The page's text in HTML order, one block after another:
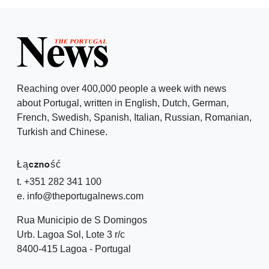
Reaching over 400,000 people a week with news
about Portugal, written in English, Dutch, German,
French, Swedish, Spanish, Italian, Russian, Romanian,
Turkish and Chinese.
Łączność
t. +351 282 341 100
e. info@theportugalnews.com
Rua Municipio de S Domingos
Urb. Lagoa Sol, Lote 3 r/c
8400-415 Lagoa - Portugal